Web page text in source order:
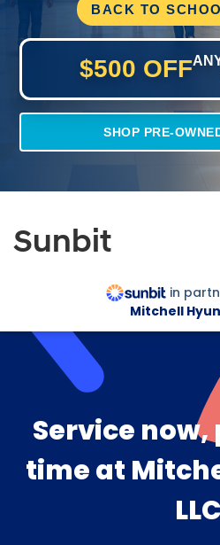
BACK TO
$500 OFF
SHOP PRE-
Sunbit